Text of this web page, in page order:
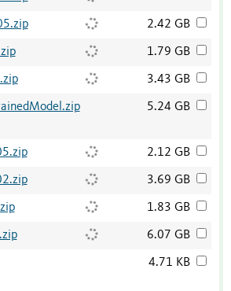
2.42 GB
1.79 GB
3.43 GB
5.24 GB
2.12 GB
3.69 GB
1.83 GB
6.07 GB
4.71 KB